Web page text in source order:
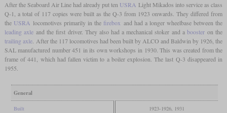
After the Seaboard Air Line had already put ten USRA Light Mikados into service as class
Q-1, a total of 117 copies were built as the Q-3 from 1923 onwards. They differed from
the USRA locomotives primarily in the firebox and had a longer wheelbase between the
leading axle and the first driver. They also had a mechanical stoker and a boosteron the
trailing axle. After the 117 locomotives had been built by ALCO and Baldwin by 1926, the
SAL manufactured number 451 in its own workshops in 1930. This was created from the
frame of 441, which had fallen victim to a boiler explosion. The last Q-3 disappeared in
1955.
General
Built 1923-1926, 1931